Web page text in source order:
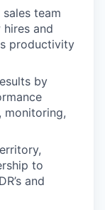
team
and
productivity
by
monitoring,
to
and